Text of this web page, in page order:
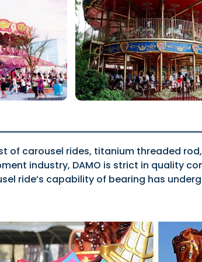
carousel rides, titanium threaded
industry, DAMO is strict in quality
ride’s capability of bearing has